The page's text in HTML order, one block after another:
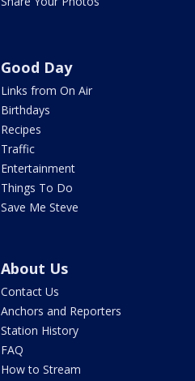
Good Day
Links from On Air
Birthdays
Recipes
Traffic
Entertainment
Things To Do
Save Me Steve
About Us
Contact Us
Anchors and Reporters
Station History
FAQ
How to Stream